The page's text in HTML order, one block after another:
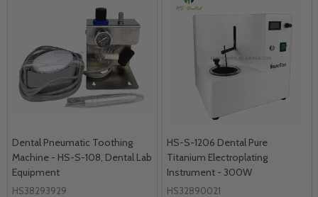
Dental Pneumatic Toothing
Machine - HS-S-108, Dental Lab
Equipment
HS38293929
HS-S-1206 Dental Pure
Titanium Electroplating
Instrument - 300W
HS32890021